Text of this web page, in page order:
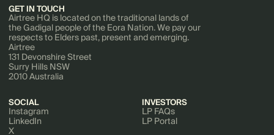
GET IN TOUCH
Airtree HQ is located on the traditional lands of
the Gadigal people of the Eora Nation. We pay our
respects to Elders past, present and emerging.
Airtree
131 Devonshire Street
Surry Hills NSW
2010 Australia
SOCIAL
Instagram
LinkedIn
X
INVESTORS
LP FAQs
LP Portal